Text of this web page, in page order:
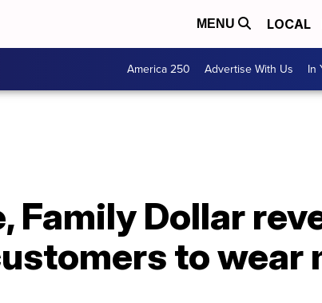
MENU LOCAL
America 250 Advertise With Us In
Family Dollar
to wear